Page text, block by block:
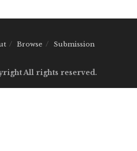
Browse Submission
All rights reserved.